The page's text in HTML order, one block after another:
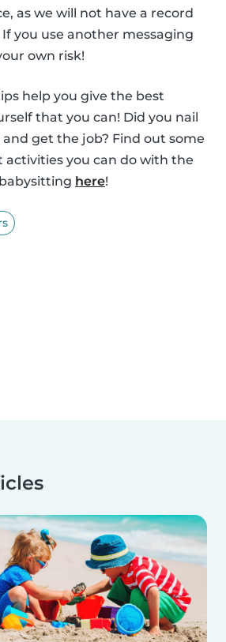
as we will not have a record
you use another messaging
own risk!
help you give the best
that you can! Did you nail
get the job? Find out some
activities you can do with the
here!